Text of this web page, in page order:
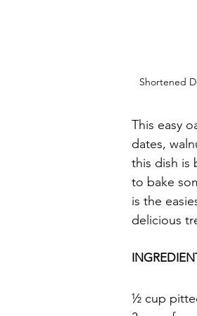
Shortened
This easy
dates,
this dish is
to bake
is the
delicious
½ cup